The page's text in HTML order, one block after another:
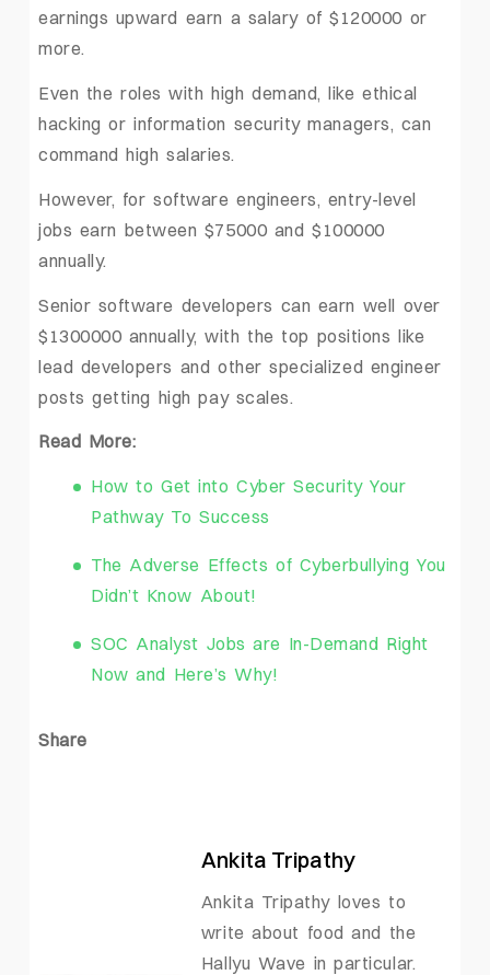
earnings upward earn a salary of $120000 or
more.
Even the roles with high demand, like ethical
hacking or information security managers, can
command high salaries.
However, for software engineers, entry-level
jobs earn between $75000 and $100000
annually.
Senior software developers can earn well over
$1300000 annually, with the top positions like
lead developers and other specialized engineer
posts getting high pay scales.
Read More:
How to Get into Cyber Security Your
Pathway To Success
The Adverse Effects of Cyberbullying You
Didn’t Know About!
SOC Analyst Jobs are In-Demand Right
Now and Here’s Why!
Share
Ankita Tripathy
Ankita Tripathy loves to
write about food and the
Hallyu Wave in particular.